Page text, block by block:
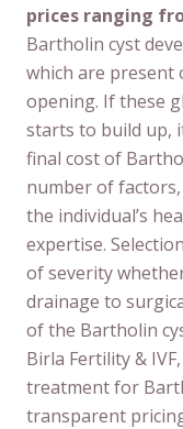
prices ranging
Bartholin cyst
which are present
opening. If these
starts to build up,
final cost of
number of
the individual’s
expertise.
of severity
drainage to
of the Bartholin
Birla Fertility &
treatment for
transparent